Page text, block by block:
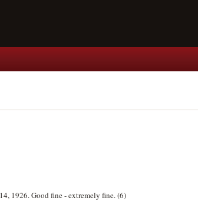
1926. Good fine - extremely fine. (6)